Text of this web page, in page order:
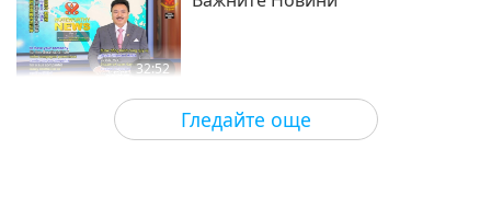
Гледайте още
32:52
Важните Новини 2026-08-04